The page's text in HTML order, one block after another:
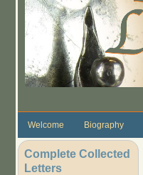
Welcome Biography
Complete Collected
Letters